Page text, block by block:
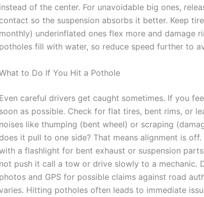
instead of the center. For unavoidable big ones,
contact so the suspension absorbs it better. Keep
monthly) underinflated ones flex more and damage
potholes fill with water, so reduce speed further to
to Do If You Hit a Pothole
Even careful drivers get caught sometimes. If you
soon as possible. Check for flat tires, bent rims, or
noises like thumping (bent wheel) or scraping
does it pull to one side? That means alignment is
a flashlight for bent exhaust or suspension
not push it call a tow or drive slowly to a mechanic.
photos and GPS for possible claims against road
Hitting potholes often leads to immediate